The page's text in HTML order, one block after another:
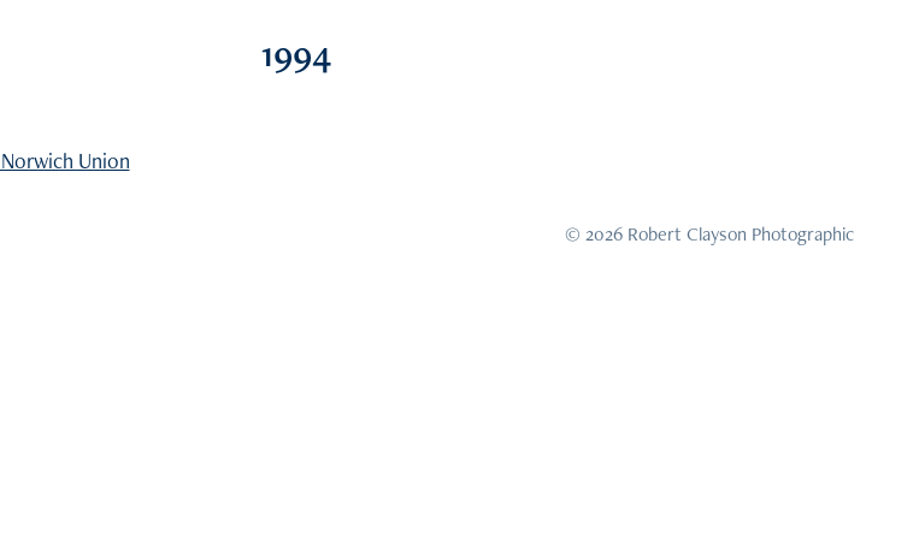
1994
Union
© 2026 Robert Clayson Photographic